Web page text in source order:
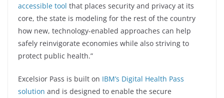
accessible tool that places security and privacy at its
core, the state is modeling for the rest of the country
how new, technology-enabled approaches can help
safely reinvigorate economies while also striving to
protect public health.”
Excelsior Pass is built on IBM’s Digital Health Pass
solution and is designed to enable the secure